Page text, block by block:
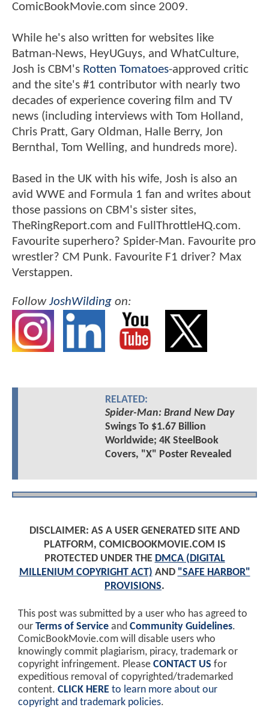
ComicBookMovie.com since 2009.
While he's also written for websites like
Batman-News, HeyUGuys, and WhatCulture,
Josh is CBM's Rotten Tomatoes-approved critic
and the site's #1 contributor with nearly two
decades of experience covering film and TV
news (including interviews with Tom Holland,
Chris Pratt, Gary Oldman, Halle Berry, Jon
Bernthal, Tom Welling, and hundreds more).
Based in the UK with his wife, Josh is also an
avid WWE and Formula 1 fan and writes about
those passions on CBM's sister sites,
TheRingReport.com and FullThrottleHQ.com.
Favourite superhero? Spider-Man. Favourite pro
wrestler? CM Punk. Favourite F1 driver? Max
Verstappen.
FollowJoshWilding on:
RELATED:
Spider-Man: Brand New Day
Swings To $1.67 Billion
Worldwide; 4K SteelBook
Covers, "X" Poster Revealed
DISCLAIMER: AS A USER GENERATED SITE AND
PLATFORM, COMICBOOKMOVIE.COM IS
PROTECTED UNDER THE DMCA (DIGITAL
MILLENIUM COPYRIGHT ACT) AND "SAFE HARBOR"
PROVISIONS.
This post was submitted by a user who has agreed to
our Terms of Service and Community Guidelines.
ComicBookMovie.com will disable users who
knowingly commit plagiarism, piracy, trademark or
copyright infringement. Please CONTACT US for
expeditious removal of copyrighted/trademarked
content. CLICK HERE to learn more about our
copyright and trademark policies.